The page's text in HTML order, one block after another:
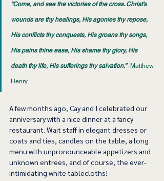
“Come, and see the victories of the cross. Christ’s
wounds are thy healings, His agonies thy repose,
His conflicts thy conquests, His groans thy songs,
His pains thine ease, His shame thy glory, His
death thy life, His sufferings thy salvation.” -Matthew
Henry
A few months ago, Cay and I celebrated our
anniversary with a nice dinner at a fancy
restaurant. Wait staff in elegant dresses or
coats and ties, candles on the table, a long
menu with unpronounceable appetizers and
unknown entrees, and of course, the ever-
intimidating white tablecloths!